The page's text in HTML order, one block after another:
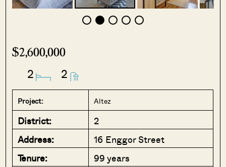
$2,600,000
2 2
Project: Altez
District:
2
Address:
16 Enggor Street
Tenure:
99 years